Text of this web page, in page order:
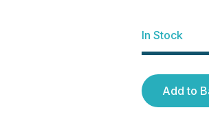
In Stock
Add to